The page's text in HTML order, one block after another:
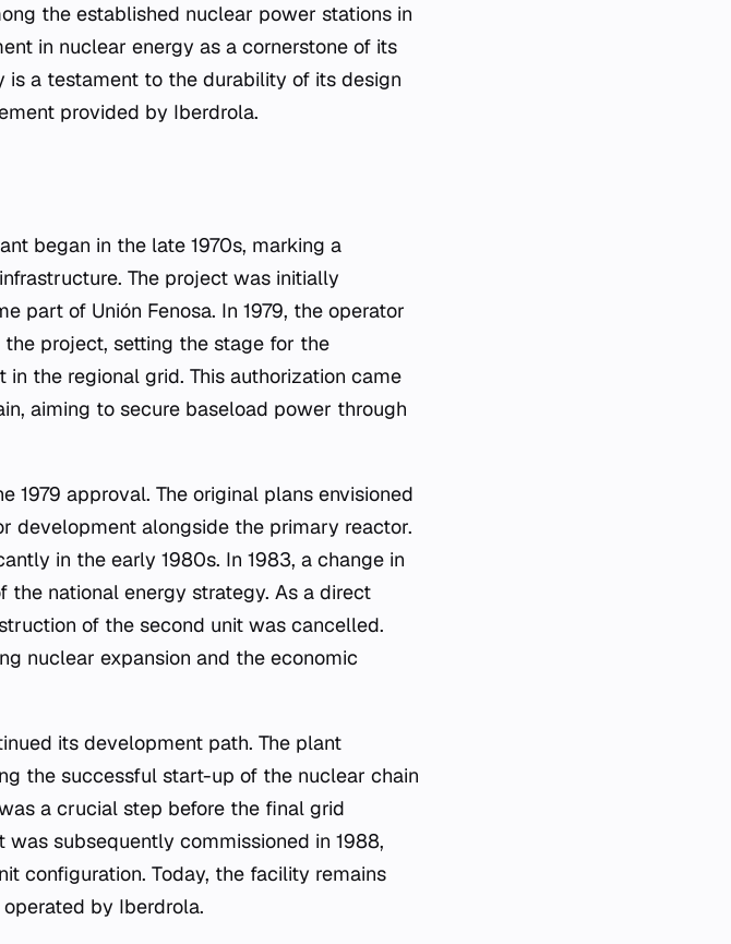
the established nuclear power stations in
in nuclear energy as a cornerstone of its
is a testament to the durability of its design
provided by Iberdrola.
began in the late 1970s, marking a
The project was initially
part of Unión Fenosa. In 1979, the operator
project, setting the stage for the
the regional grid. This authorization came
aiming to secure baseload power through
approval. The original plans envisioned
development alongside the primary reactor.
in the early 1980s. In 1983, a change in
national energy strategy. As a direct
of the second unit was cancelled.
nuclear expansion and the economic
its development path. The plant
the successful start-up of the nuclear chain
a crucial step before the final grid
subsequently commissioned in 1988,
configuration. Today, the facility remains
by Iberdrola.